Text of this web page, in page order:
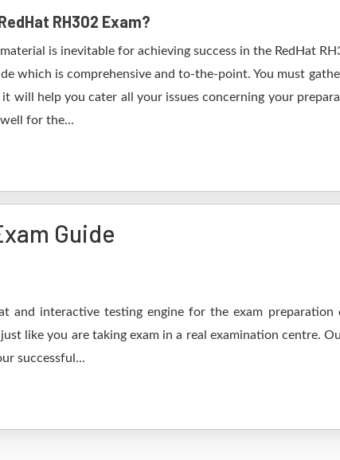
RH302 Exam?
is inevitable for achieving success in the RedHat
which is comprehensive and to-the-point. You must
will help you cater all your issues concerning your
for the...
Guide
and interactive testing engine for the exam
like you are taking exam in a real examination centre.
successful...